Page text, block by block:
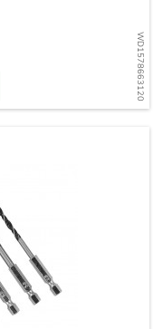
WD1578663120